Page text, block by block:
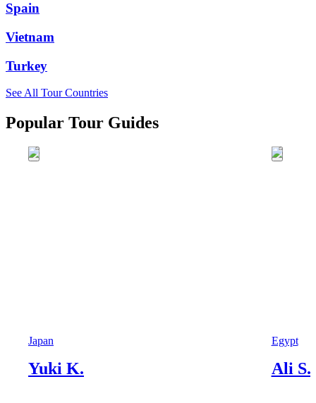
Spain
Vietnam
Turkey
See All Tour Countries
Popular Tour Guides
Japan
Yuki K.
Egypt
Ali S.